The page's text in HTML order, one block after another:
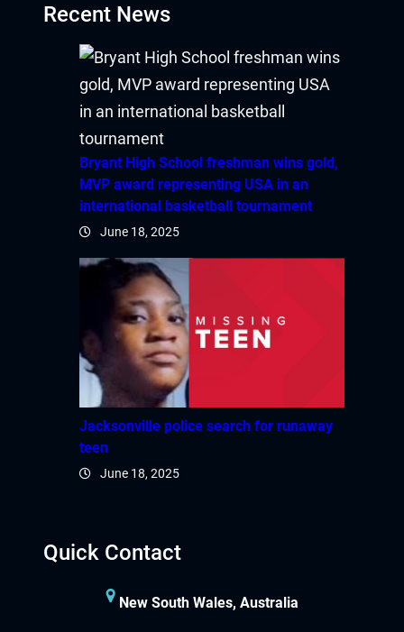
Hacklink panel
Hacklink panel
Hacklink panel
Hacklink panel
Hacklink panel
Hacklink satın al
Hacklink Panel
Hacklink Panel
Hacklink Panel
Recent News
Bryant High School freshman wins gold,
MVP award representing USA in an
international basketball tournament
June 18, 2025
Jacksonville police search for runaway
teen
June 18, 2025
Quick Contact
New South Wales, Australia